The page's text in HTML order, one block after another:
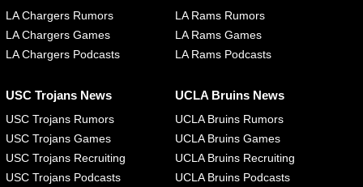
LA Chargers Rumors
LA Chargers Games
LA Chargers Podcasts
LA Rams Rumors
LA Rams Games
LA Rams Podcasts
USC Trojans News
USC Trojans Rumors
USC Trojans Games
USC Trojans Recruiting
USC Trojans Podcasts
UCLA Bruins News
UCLA Bruins Rumors
UCLA Bruins Games
UCLA Bruins Recruiting
UCLA Bruins Podcasts